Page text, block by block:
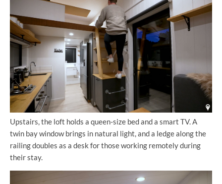
Upstairs, the loft holds a queen-size bed and a smart TV. A
twin bay window brings in natural light, and a ledge along the
railing doubles as a desk for those working remotely during
their stay.